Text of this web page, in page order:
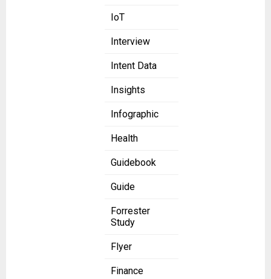
IoT
Interview
Intent Data
Insights
Infographic
Health
Guidebook
Guide
Forrester
Study
Flyer
Finance